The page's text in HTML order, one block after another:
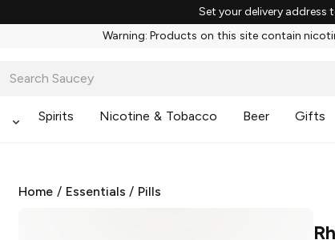
Set your delivery address
Warning: Products on this site contain
Spirits Nicotine & Tobacco Beer Gifts
Home / Essentials / Pills